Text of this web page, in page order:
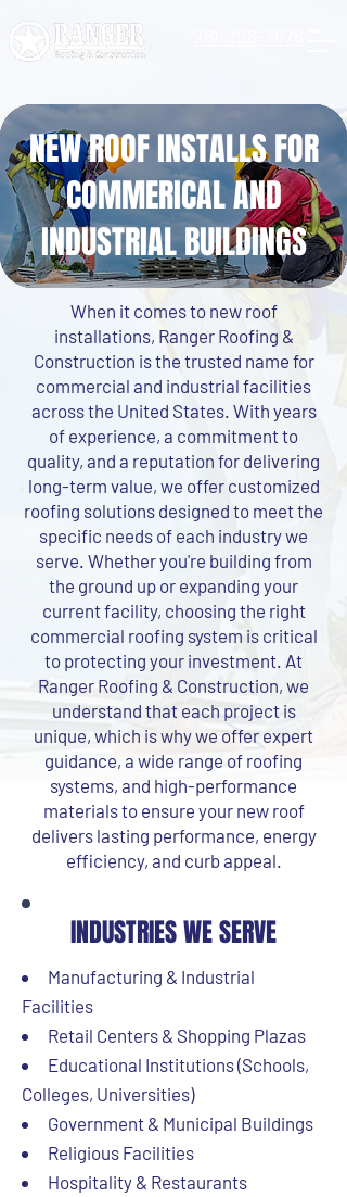
NEW ROOF INSTALLS FOR
COMMERICAL AND
INDUSTRIAL BUILDINGS
When it comes to new roof
installations, Ranger Roofing &
Construction is the trusted name for
commercial and industrial facilities
across the United States. With years
of experience, a commitment to
quality, and a reputation for delivering
long-term value, we offer customized
roofing solutions designed to meet the
specific needs of each industry we
serve. Whether you're building from
the ground up or expanding your
current facility, choosing the right
commercial roofing system is critical
to protecting your investment. At
Ranger Roofing & Construction, we
understand that each project is
unique, which is why we offer expert
guidance, a wide range of roofing
systems, and high-performance
materials to ensure your new roof
delivers lasting performance, energy
efficiency, and curb appeal.
INDUSTRIES WE SERVE
Manufacturing & Industrial
Facilities
Retail Centers & Shopping Plazas
Educational Institutions (Schools,
Colleges, Universities)
Government & Municipal Buildings
Religious Facilities
Hospitality & Restaurants